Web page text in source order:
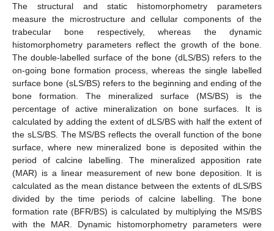
The structural and static histomorphometry parameters
measure the microstructure and cellular components of the
trabecular bone respectively, whereas the dynamic
histomorphometry parameters reflect the growth of the bone.
The double-labelled surface of the bone (dLS/BS) refers to the
on-going bone formation process, whereas the single labelled
surface bone (sLS/BS) refers to the beginning and ending of the
bone formation. The mineralized surface (MS/BS) is the
percentage of active mineralization on bone surfaces. It is
calculated by adding the extent of dLS/BS with half the extent of
the sLS/BS. The MS/BS reflects the overall function of the bone
surface, where new mineralized bone is deposited within the
period of calcine labelling. The mineralized apposition rate
(MAR) is a linear measurement of new bone deposition. It is
calculated as the mean distance between the extents of dLS/BS
divided by the time periods of calcine labelling. The bone
formation rate (BFR/BS) is calculated by multiplying the MS/BS
with the MAR. Dynamic histomorphometry parameters were